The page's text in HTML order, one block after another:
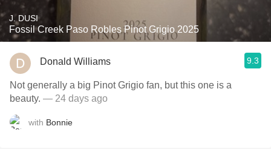
J. DUSI
Fossil Creek Paso Robles Pinot Grigio 2025
Donald Williams 9.3
Not generally a big Pinot Grigio fan, but this one is a
beauty. — 24 days ago
with Bonnie